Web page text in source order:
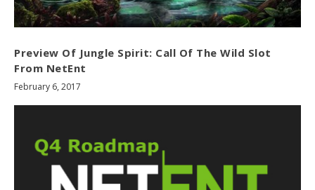
Preview Of Jungle Spirit: Call Of The Wild Slot
From NetEnt
February 6, 2017